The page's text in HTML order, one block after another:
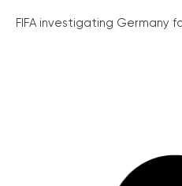
FIFA investigating Germany